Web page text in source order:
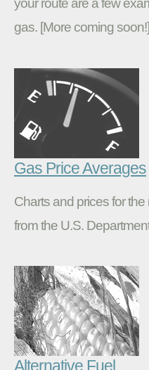
your route are a few
gas. [More coming soon!]
Gas Price Averages
Charts and prices for
from the U.S.
Alternative Fuel